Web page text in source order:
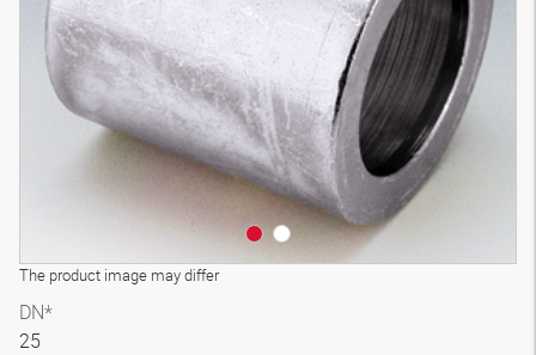
The product image may differ
DN*
25